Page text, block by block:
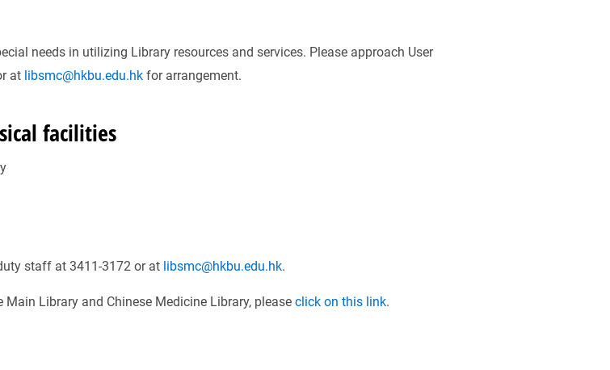
needs in utilizing Library resources and services. Please approach User
at libsmc@hkbu.edu.hk for arrangement.
facilities
staff at 3411-3172 or at libsmc@hkbu.edu.hk.
Library and Chinese Medicine Library, please click on this link.